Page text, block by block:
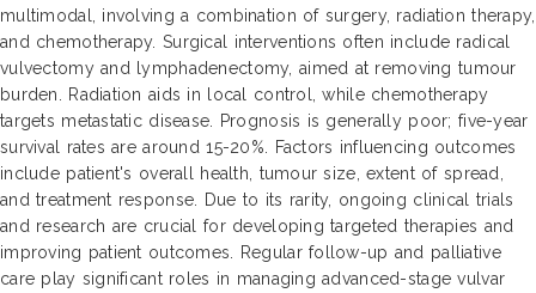
multimodal, involving a combination of surgery, radiation therapy,
and chemotherapy. Surgical interventions often include radical
vulvectomy and lymphadenectomy, aimed at removing tumour
burden. Radiation aids in local control, while chemotherapy
targets metastatic disease. Prognosis is generally poor; five-year
survival rates are around 15-20%. Factors influencing outcomes
include patient's overall health, tumour size, extent of spread,
and treatment response. Due to its rarity, ongoing clinical trials
and research are crucial for developing targeted therapies and
improving patient outcomes. Regular follow-up and palliative
care play significant roles in managing advanced-stage vulvar